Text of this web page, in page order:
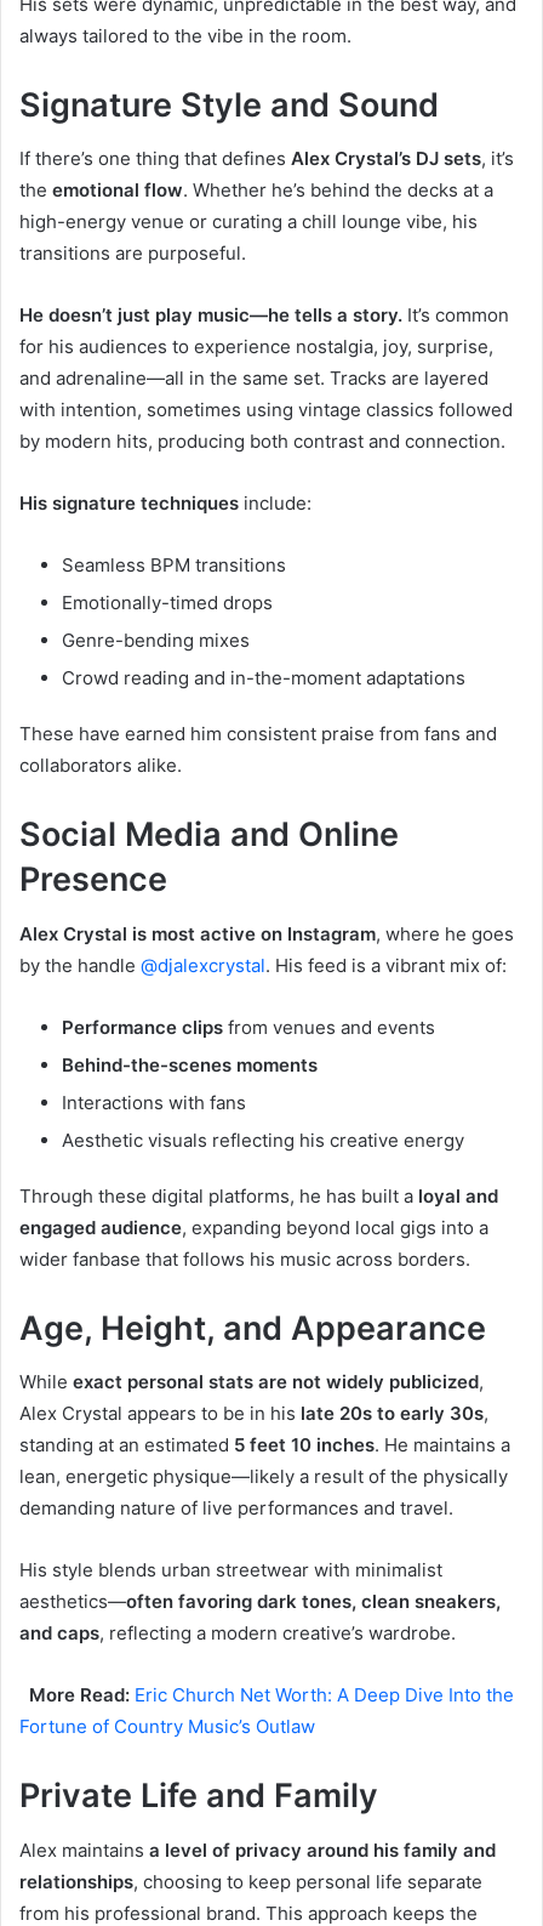
always tailored to the vibe in the room.
Signature Style and Sound
If there’s one thing that defines Alex Crystal’s DJ sets, it’s
the emotional flow. Whether he’s behind the decks at a
high-energy venue or curating a chill lounge vibe, his
transitions are purposeful.
He doesn’t just play music—he tells a story. It’s common
for his audiences to experience nostalgia, joy, surprise,
and adrenaline—all in the same set. Tracks are layered
with intention, sometimes using vintage classics followed
by modern hits, producing both contrast and connection.
His signature techniques include:
Seamless BPM transitions
Emotionally-timed drops
Genre-bending mixes
Crowd reading and in-the-moment adaptations
These have earned him consistent praise from fans and
collaborators alike.
Social Media and Online
Presence
Alex Crystal is most active on Instagram, where he goes
by the handle @djalexcrystal. His feed is a vibrant mix of:
Performance clips from venues and events
Behind-the-scenes moments
Interactions with fans
Aesthetic visuals reflecting his creative energy
Through these digital platforms, he has built a loyal and
engaged audience, expanding beyond local gigs into a
wider fanbase that follows his music across borders.
Age, Height, and Appearance
While exact personal stats are not widely publicized,
Alex Crystal appears to be in his late 20s to early 30s,
standing at an estimated 5 feet 10 inches. He maintains a
lean, energetic physique—likely a result of the physically
demanding nature of live performances and travel.
His style blends urban streetwear with minimalist
aesthetics—often favoring dark tones, clean sneakers,
and caps, reflecting a modern creative’s wardrobe.
More Read: Eric Church Net Worth: A Deep Dive Into the
Fortune of Country Music’s Outlaw
Private Life and Family
Alex maintains a level of privacy around his family and
relationships, choosing to keep personal life separate
from his professional brand. This approach keeps the